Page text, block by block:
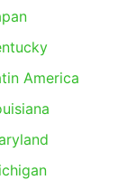
America